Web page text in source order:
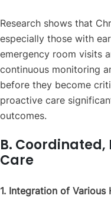
Research shows that
especially those with
emergency room visits
continuous monitoring
before they become
proactive care
outcomes.
B.
Care
1. Integration of Various